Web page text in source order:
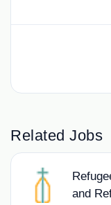
Related Jobs
and